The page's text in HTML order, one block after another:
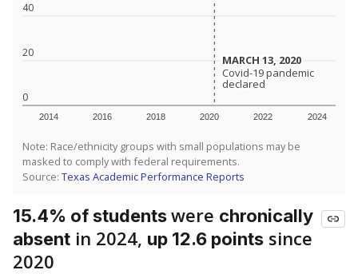
0
20
40
2014 2016 2018 2020 2022 2024
MARCH 13, 2020
MARCH 13, 2020
Covid-19 pandemic
declared
Covid-19 pandemic
declared
Note: Race/ethnicity groups with small populations may be
masked to comply with federal requirements.
Source: Texas Academic Performance Reports
15.4% of studentswere chronically
absent in 2024, up 12.6 points since
2020